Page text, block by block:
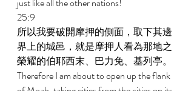
25:9
所以我要破開摩押的側面，取下其邊
界上的城邑，就是摩押人看為那地之
榮耀的伯耶西末、巴力免、基列亭。
Therefore I am about to open up the flank